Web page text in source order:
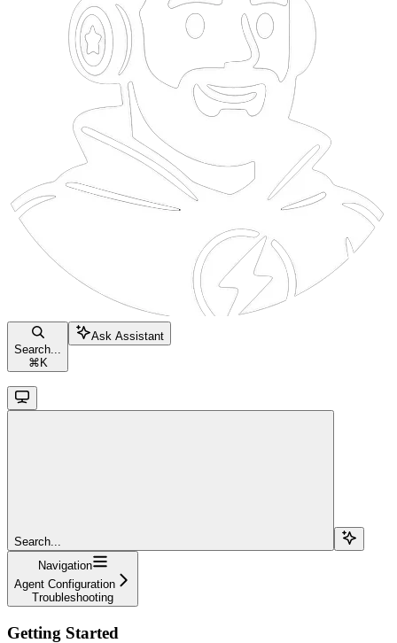
Search...
⌘ K
Ask Assistant
Search...
Navigation
Agent Configuration
Troubleshooting
Getting Started